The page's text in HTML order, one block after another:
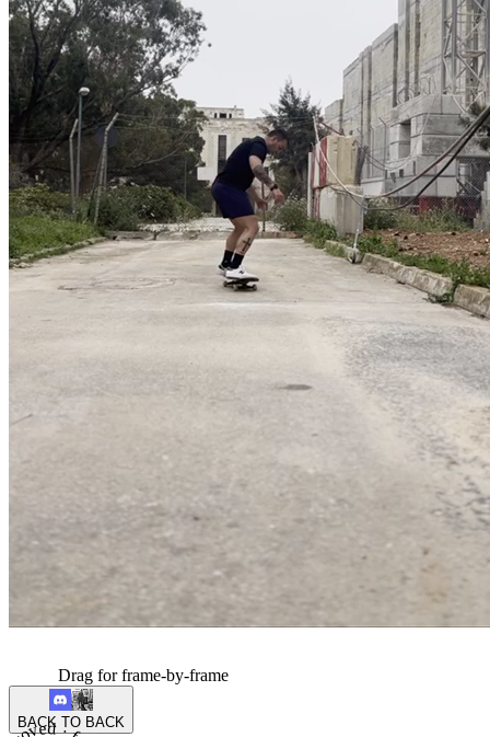
Drag for frame-by-frame
BACK TO BACK